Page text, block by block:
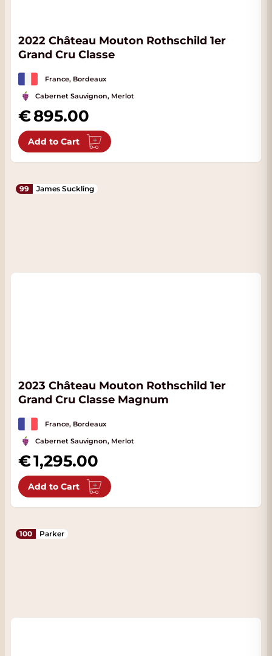
2022 Château Mouton Rothschild 1er
Grand Cru Classe
France, Bordeaux
Cabernet Sauvignon, Merlot
895.00
Add to Cart
99 James Suckling
2023 Château Mouton Rothschild 1er
Grand Cru Classe Magnum
France, Bordeaux
Cabernet Sauvignon, Merlot
1,295.00
Add to Cart
100 Parker